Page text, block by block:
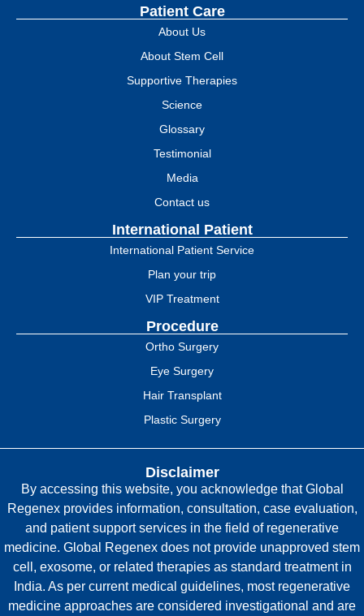
Patient Care
About Us
About Stem Cell
Supportive Therapies
Science
Glossary
Testimonial
Media
Contact us
International Patient
International Patient Service
Plan your trip
VIP Treatment
Procedure
Ortho Surgery
Eye Surgery
Hair Transplant
Plastic Surgery
Disclaimer
By accessing this website, you acknowledge that Global
Regenex provides information, consultation, case evaluation,
and patient support services in the field of regenerative
medicine. Global Regenex does not provide unapproved stem
cell, exosome, or related therapies as standard treatment in
India. As per current medical guidelines, most regenerative
medicine approaches are considered investigational and are